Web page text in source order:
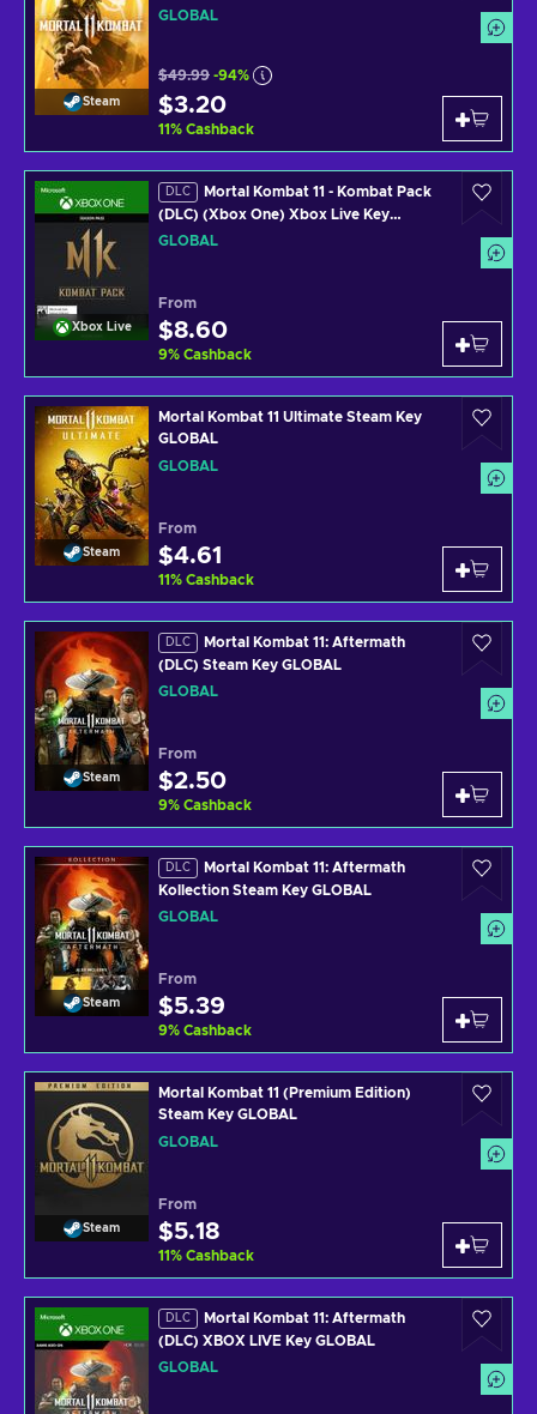
Steam
GLOBAL
$49.99 -94%
$3.20
11% Cashback
Xbox Live
DLC
Mortal Kombat 11 - Kombat Pack
(DLC) (Xbox One) Xbox Live Key
GLOBAL
GLOBAL
From
$8.60
9% Cashback
Steam
Mortal Kombat 11 Ultimate Steam Key
GLOBAL
GLOBAL
From
$4.61
11% Cashback
Steam
DLC
Mortal Kombat 11: Aftermath
(DLC) Steam Key GLOBAL
GLOBAL
From
$2.50
9% Cashback
Steam
DLC
Mortal Kombat 11: Aftermath
Kollection Steam Key GLOBAL
GLOBAL
From
$5.39
9% Cashback
Steam
Mortal Kombat 11 (Premium Edition)
Steam Key GLOBAL
GLOBAL
From
$5.18
11% Cashback
DLC
Mortal Kombat 11: Aftermath
(DLC) XBOX LIVE Key GLOBAL
GLOBAL